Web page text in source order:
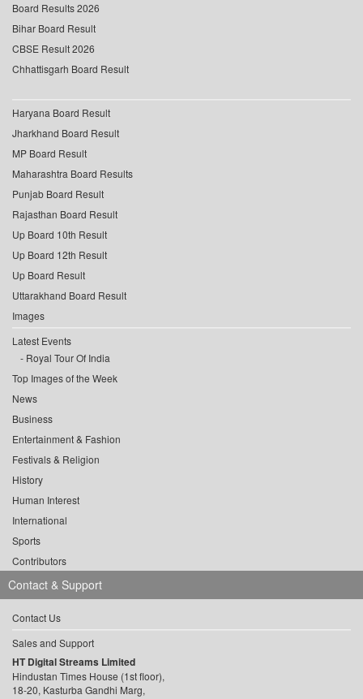
Board Results 2026
Bihar Board Result
CBSE Result 2026
Chhattisgarh Board Result
Haryana Board Result
Jharkhand Board Result
MP Board Result
Maharashtra Board Results
Punjab Board Result
Rajasthan Board Result
Up Board 10th Result
Up Board 12th Result
Up Board Result
Uttarakhand Board Result
Images
Latest Events
Royal Tour Of India
Top Images of the Week
News
Business
Entertainment & Fashion
Festivals & Religion
History
Human Interest
International
Sports
Contributors
Contact & Support
Contact Us
Sales and Support
HT Digital Streams Limited
Hindustan Times House (1st floor),
18-20, Kasturba Gandhi Marg,